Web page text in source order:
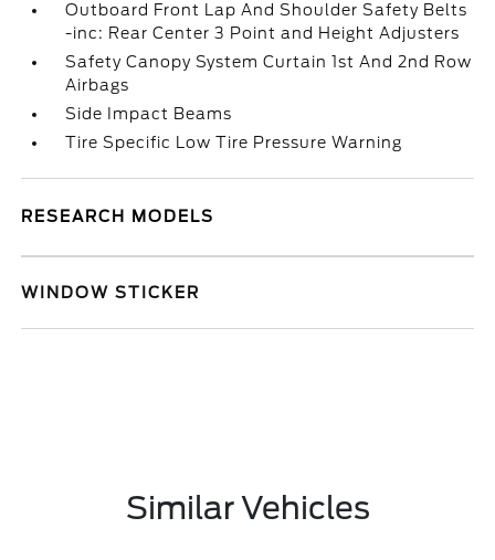
Outboard Front Lap And Shoulder Safety Belts
-inc: Rear Center 3 Point and Height Adjusters
Safety Canopy System Curtain 1st And 2nd Row
Airbags
Side Impact Beams
Tire Specific Low Tire Pressure Warning
RESEARCH MODELS
WINDOW STICKER
Similar Vehicles